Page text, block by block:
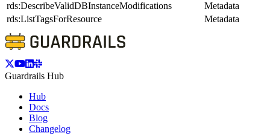
rds:DescribeValidDBInstanceModifications
Metadata
rds:ListTagsForResource
Metadata
Guardrails Hub
Hub
Docs
Blog
Changelog